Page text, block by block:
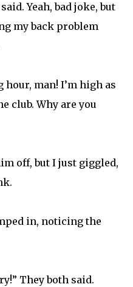
Yeah, bad joke, but
my back problem
hour, man! I’m high as
club. Why are you
off, but I just giggled,
in, noticing the
They both said.